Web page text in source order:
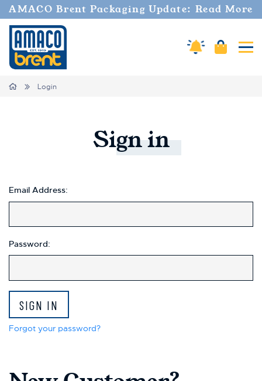
AMACO Brent Packaging Update: Read More
Amaco Alerts
Cart
Home Login
Signin
Email Address:
Password:
Forgot your password?